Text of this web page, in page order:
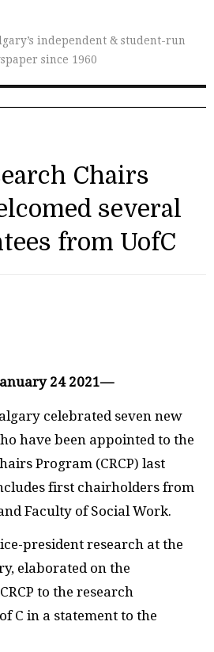
independent & student-run
since 1960
Chairs
several
from UofC
24 2021—
celebrated seven new
have been appointed to the
Program (CRCP) last
first chairholders from
Faculty of Social Work.
president research at the
elaborated on the
to the research
C in a statement to the